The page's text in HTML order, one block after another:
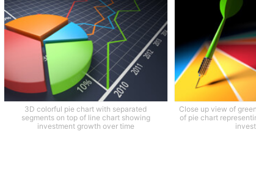
3D colorful pie chart with separated
segments on top of line chart showing
investment growth over time
Close up view of
of pie chart